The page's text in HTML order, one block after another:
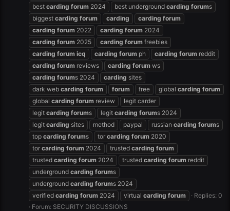
best carding forum 2024 best underground carding forums
biggest carding forum carding carding forum
carding forum 2022 carding forum 2024
carding forum 2025 carding forum freebies
carding forum icq carding forum ph carding forum reddit
carding forum reviews carding forum ws
carding forums 2024 carding sites
dark web carding forum forum free global carding forum
global carding forum review
legit carder
legit carding forums legit carding forums 2024
legit carding sites method paypal russian carding forums
top carding forums tor carding forum 2020
tor carding forum 2024 trusted carding forum
trusted carding forum 2024 trusted carding forum reddit
underground carding forums
underground carding forums 2024
verified carding forum 2024 virtual carding forum
Replies: 0
Forum: SECURITY DISCUSSIONS